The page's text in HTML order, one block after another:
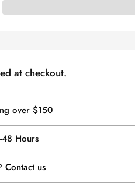
at checkout.
over $150
Hours
Contact us